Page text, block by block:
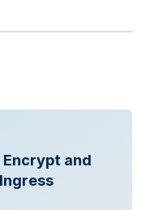
Encrypt and